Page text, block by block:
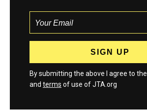
By submitting the above I agree to the
and terms of use of JTA.org